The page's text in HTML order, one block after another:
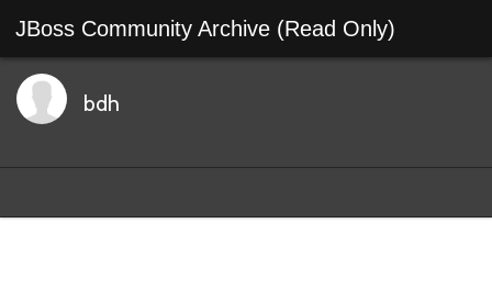
JBoss Community Archive (Read Only)
bdh